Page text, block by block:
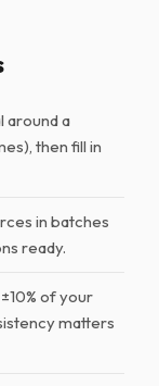
around a
then fill in
in batches
ready.
of your
matters